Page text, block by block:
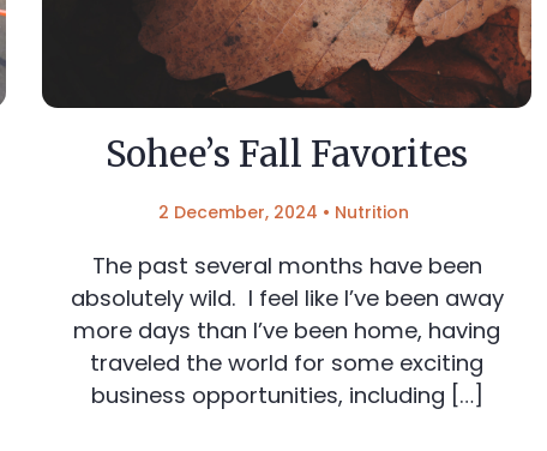
Sohee’s Fall Favorites
2 December, 2024 • Nutrition
The past several months have been
absolutely wild. I feel like I’ve been away
more days than I’ve been home, having
traveled the world for some exciting
business opportunities, including […]